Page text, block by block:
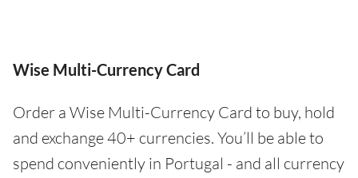
Wise Multi-Currency Card
Order a Wise Multi-Currency Card to buy, hold
and exchange 40+ currencies. You’ll be able to
spend conveniently in Portugal - and all currency